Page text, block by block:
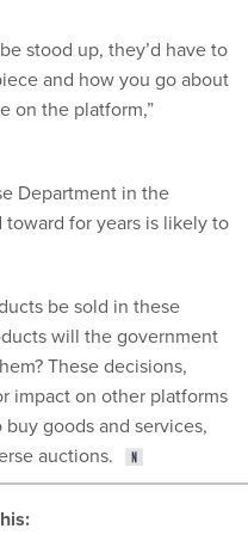
and how you go about
on the platform,”
for years is likely to
will the government
These decisions,
on other platforms
goods and services,
auctions.